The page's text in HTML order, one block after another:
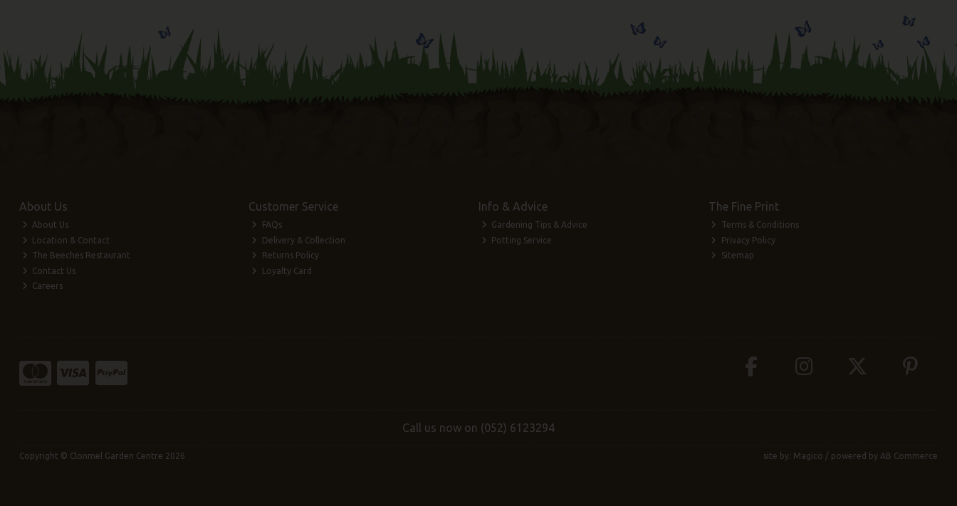
About Us
About Us
Location & Contact
The Beeches Restaurant
Contact Us
Careers
Customer Service
FAQs
Delivery & Collection
Returns Policy
Loyalty Card
Info & Advice
Gardening Tips & Advice
Potting Service
The Fine Print
Terms & Conditions
Privacy Policy
Sitemap
Call us now on (052) 6123294
Copyright © Clonmel Garden Centre 2026 site by: Magico / powered by AB Commerce